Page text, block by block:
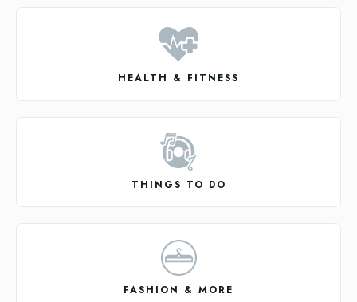
HEALTH & FITNESS
THINGS TO DO
FASHION & MORE